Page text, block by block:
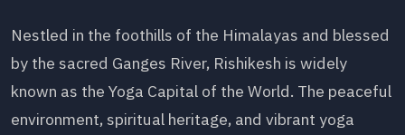
Nestled in the foothills of the Himalayas and blessed
by the sacred Ganges River, Rishikesh is widely
known as the Yoga Capital of the World. The peaceful
environment, spiritual heritage, and vibrant yoga